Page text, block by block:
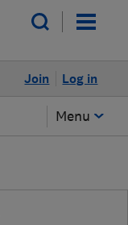
Log in
Join
Menu